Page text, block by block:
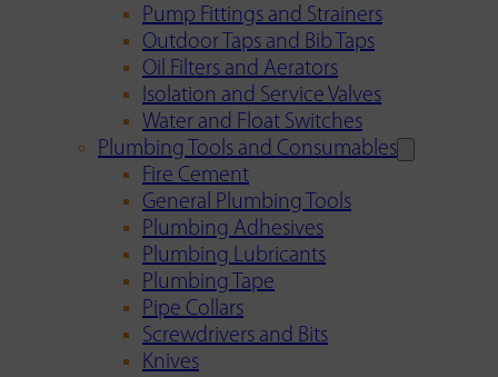
Pump Fittings and Strainers
Outdoor Taps and Bib Taps
Oil Filters and Aerators
Isolation and Service Valves
Water and Float Switches
Plumbing Tools and Consumables
Fire Cement
General Plumbing Tools
Plumbing Adhesives
Plumbing Lubricants
Plumbing Tape
Pipe Collars
Screwdrivers and Bits
Knives